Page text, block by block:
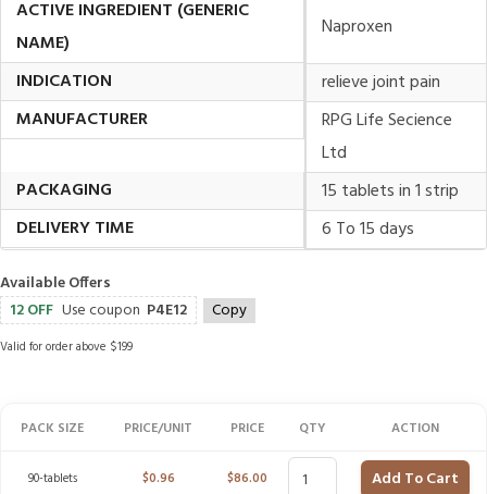
ACTIVE INGREDIENT (GENERIC
NAME)
Naproxen
INDICATION
relieve joint pain
MANUFACTURER
RPG Life Secience
Ltd
PACKAGING
15 tablets in 1 strip
DELIVERY TIME
6 To 15 days
Available Offers
12 OFF Use coupon P4E12 Copy
Valid for order above $199
PACK SIZE PRICE/UNIT PRICE QTY ACTION
90-tablets $0.96 $86.00 Add To Cart